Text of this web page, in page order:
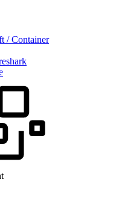
/ Container